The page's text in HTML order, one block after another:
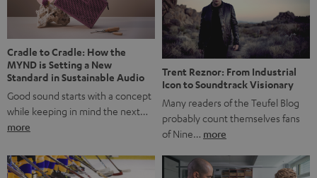
something back. Music is much more than just sounding
good. A song […]
Cradle to Cradle: How the
MYND is Setting a New
Standard in Sustainable Audio
Good sound starts with a concept
while keeping in mind the next…
more
Trent Reznor: From Industrial
Icon to Soundtrack Visionary
Many readers of the Teufel Blog
probably count themselves fans
of Nine… more